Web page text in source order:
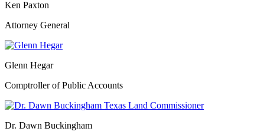
Ken Paxton
Attorney General
Glenn Hegar
Comptroller of Public Accounts
Dr. Dawn Buckingham